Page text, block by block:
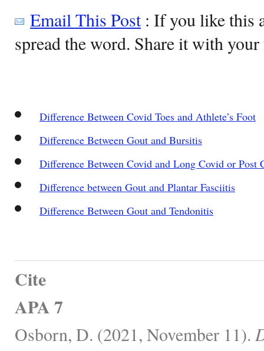
Email This Post: If you like this
spread the word. Share it with
Difference Between Covid Toes and Athlete’s Foot
Difference Between Gout and Bursitis
Difference Between Covid and Long Covid or Post
Difference between Gout and Plantar Fasciitis
Difference Between Gout and Tendonitis
Cite
APA 7
Osborn, D. (2021, November 11).